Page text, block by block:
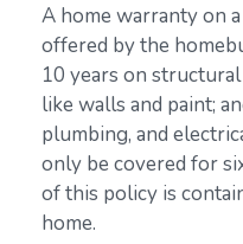
A home warranty on
offered by the
10 years on
like walls and paint;
plumbing, and
only be covered for
of this policy is
home.